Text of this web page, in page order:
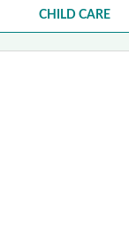
CHILD CARE